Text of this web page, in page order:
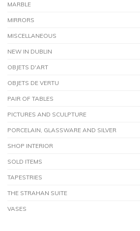
MARBLE
MIRRORS
MISCELLANEOUS
NEW IN DUBLIN
OBJETS D'ART
OBJETS DE VERTU
PAIR OF TABLES
PICTURES AND SCULPTURE
PORCELAIN, GLASSWARE AND SILVER
SHOP INTERIOR
SOLD ITEMS
TAPESTRIES
THE STRAHAN SUITE
VASES